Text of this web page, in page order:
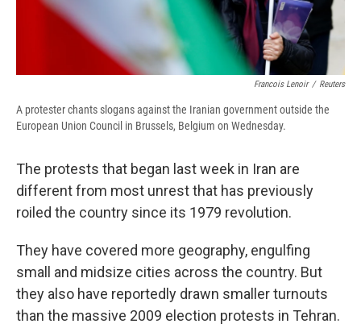
Francois Lenoir / Reuters
A protester chants slogans against the Iranian government outside the
European Union Council in Brussels, Belgium on Wednesday.
The protests that began last week in Iran are
different from most unrest that has previously
roiled the country since its 1979 revolution.
They have covered more geography, engulfing
small and midsize cities across the country. But
they also have reportedly drawn smaller turnouts
than the massive 2009 election protests in Tehran.